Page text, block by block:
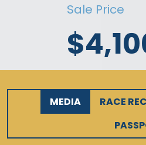
Sale Price
MEDIA RACE